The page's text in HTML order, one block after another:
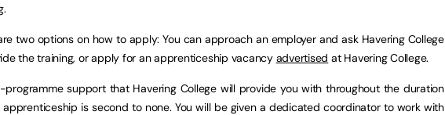
two options on how to apply: You can approach an employer and ask Havering College
the training, or apply for an apprenticeship vacancy advertised at Havering College.
programme support that Havering College will provide you with throughout the duration
apprenticeship is second to none. You will be given a dedicated coordinator to work with